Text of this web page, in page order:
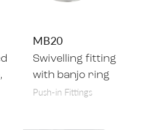
MB20
Swivelling fitting
with banjo ring
Push-in Fittings